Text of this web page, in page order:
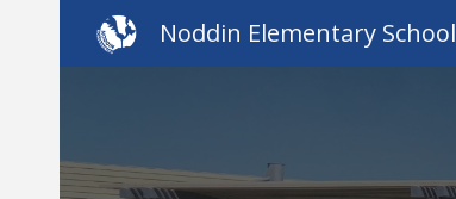
Noddin Elementary School